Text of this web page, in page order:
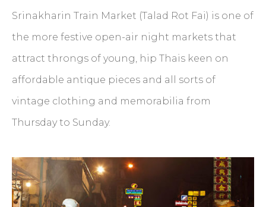
Srinakharin Train Market (Talad Rot Fai) is one of
the more festive open-air night markets that
attract throngs of young, hip Thais keen on
affordable antique pieces and all sorts of
vintage clothing and memorabilia from
Thursday to Sunday.